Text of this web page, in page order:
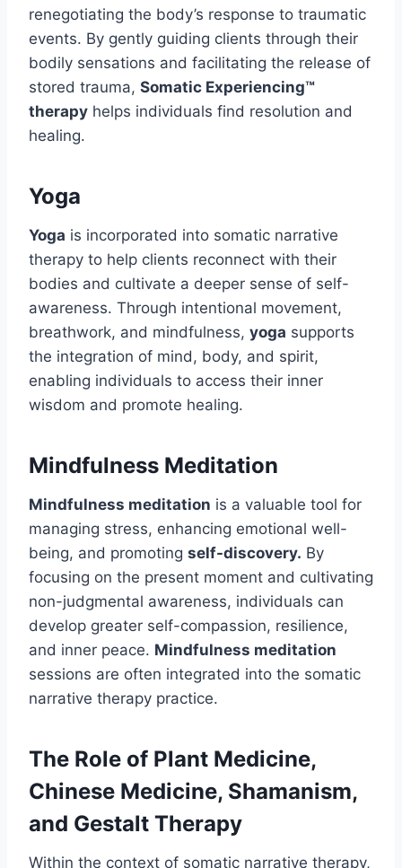
renegotiating the body’s response to traumatic
events. By gently guiding clients through their
bodily sensations and facilitating the release of
stored trauma, Somatic Experiencing™
therapy helps individuals find resolution and
healing.
Yoga
Yoga is incorporated into somatic narrative
therapy to help clients reconnect with their
bodies and cultivate a deeper sense of self-
awareness. Through intentional movement,
breathwork, and mindfulness, yoga supports
the integration of mind, body, and spirit,
enabling individuals to access their inner
wisdom and promote healing.
Mindfulness Meditation
Mindfulness meditation is a valuable tool for
managing stress, enhancing emotional well-
being, and promoting self-discovery. By
focusing on the present moment and cultivating
non-judgmental awareness, individuals can
develop greater self-compassion, resilience,
and inner peace. Mindfulness meditation
sessions are often integrated into the somatic
narrative therapy practice.
The Role of Plant Medicine,
Chinese Medicine, Shamanism,
and Gestalt Therapy
Within the context of somatic narrative therapy,